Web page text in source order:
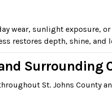
wear, sunlight exposure,
restores depth, shine,
Surrounding
St. Johns County